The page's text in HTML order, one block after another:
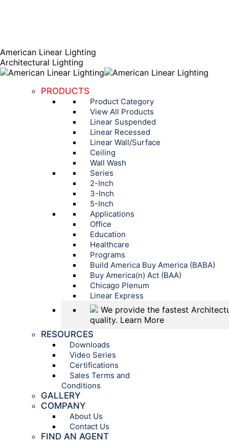
American Linear Lighting
Architectural Lighting
PRODUCTS
Product Category
View All Products
Linear Suspended
Linear Recessed
Linear Wall/Surface
Ceiling
Wall Wash
Series
2-Inch
3-Inch
5-Inch
Applications
Office
Education
Healthcare
Programs
Build America Buy America (BABA)
Buy America(n) Act (BAA)
Chicago Plenum
Linear Express
We provide the fastest
quality. Learn More
RESOURCES
Downloads
Video Series
Certifications
Sales Terms and
Conditions
GALLERY
COMPANY
About Us
Contact Us
FIND AN AGENT